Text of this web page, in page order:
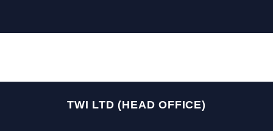
TWI LTD (HEAD OFFICE)